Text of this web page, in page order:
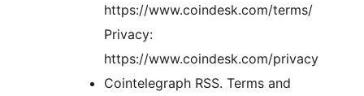
https://www.coindesk.com/terms/
Privacy:
https://www.coindesk.com/privacy
Cointelegraph RSS. Terms and